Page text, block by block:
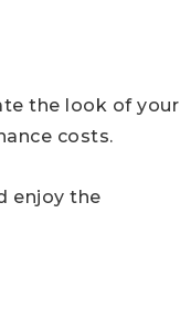
the look of your
costs.
enjoy the